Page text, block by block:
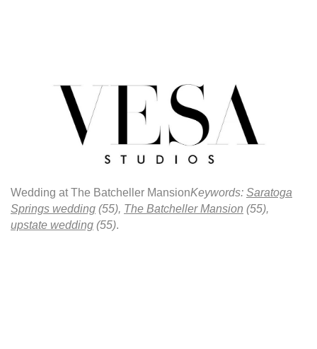
Wedding at The Batcheller MansionKeywords: Saratoga
Springs wedding (55), The Batcheller Mansion (55),
upstate wedding (55).